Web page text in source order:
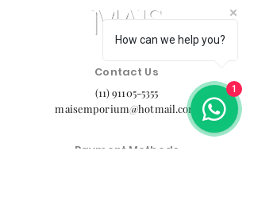
Contact Us
(11) 91105-5355
maisemporium@hotmail.com
Payment Methods
How can we help you?
1